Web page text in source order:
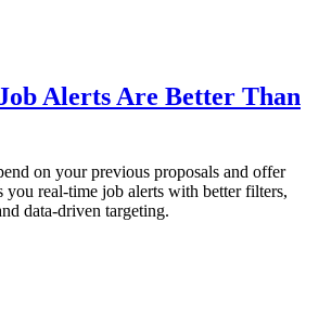
Alerts Are Better Than
on your previous proposals and offer
real-time job alerts with better filters,
data-driven targeting.